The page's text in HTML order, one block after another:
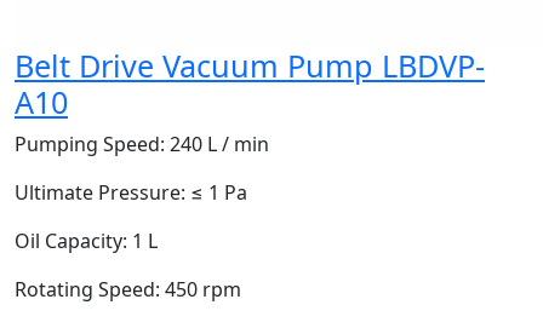
Belt Drive Vacuum Pump LBDVP-
A10
Pumping Speed: 240 L / min
Ultimate Pressure: ≤ 1 Pa
Oil Capacity: 1 L
Rotating Speed: 450 rpm